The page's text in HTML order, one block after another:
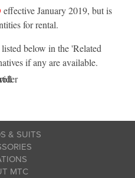
effective January 2019, but is
for rental.
below in the 'Related
if any are available.
& SUITS
MTC